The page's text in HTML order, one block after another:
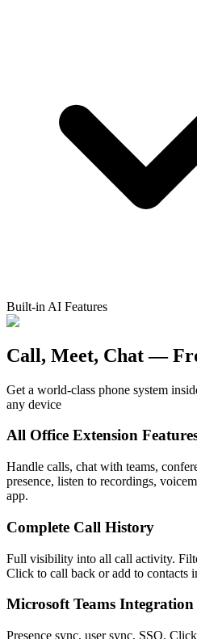
Built-in AI Features
Call, Meet, Chat —
Get a world-class phone system
any device
All Office Extension
Handle calls, chat with teams,
presence, listen to recordings,
app.
Complete Call History
Full visibility into all call activity.
Click to call back or add to contacts
Microsoft Teams Integration
Presence sync, user sync, SSO.